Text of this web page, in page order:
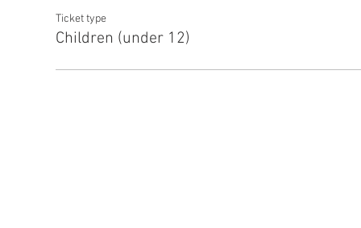
Ticket type
Children (under 12)